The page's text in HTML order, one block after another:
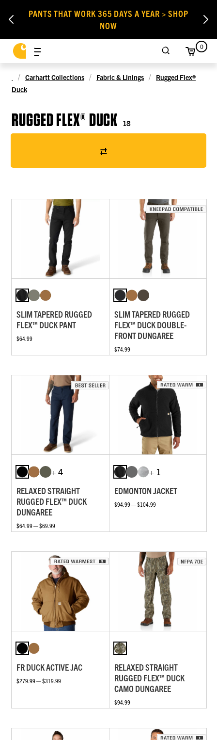
PANTS THAT WORK 365 DAYS A YEAR > SHOP
NOW
0
Carhartt Collections Fabric & Linings
Rugged Flex®
Duck
RUGGED FLEX® DUCK 18
SLIM TAPERED RUGGED
FLEX™ DUCK PANT
$64.99
SLIM TAPERED RUGGED
FLEX™ DUCK DOUBLE-
FRONT DUNGAREE
$74.99
+ 4
RELAXED STRAIGHT
RUGGED FLEX™ DUCK
DUNGAREE
$64.99 — $69.99
+ 1
EDMONTON JACKET
$94.99 — $104.99
FR DUCK ACTIVE JAC
$279.99 — $319.99
RELAXED STRAIGHT
RUGGED FLEX™ DUCK
CAMO DUNGAREE
$94.99